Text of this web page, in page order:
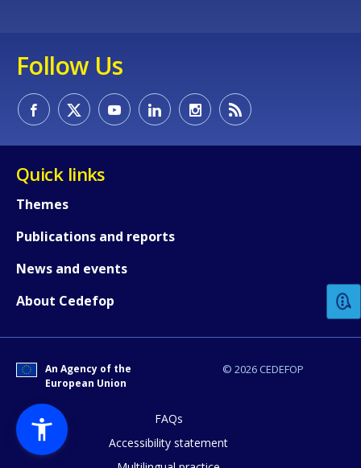
Follow Us
Quick links
Themes
Publications and reports
News and events
About Cedefop
© 2026 CEDEFOP
An Agency of the
European Union
FAQs
Accessibility statement
How would you rate the content on
Any additional comments or